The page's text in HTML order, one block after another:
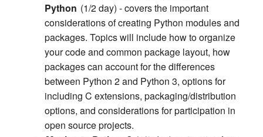
Python (1/2 day) - covers the important
considerations of creating Python modules and
packages. Topics will include how to organize
your code and common package layout, how
packages can account for the differences
between Python 2 and Python 3, options for
including C extensions, packaging/distribution
options, and considerations for participation in
open source projects.